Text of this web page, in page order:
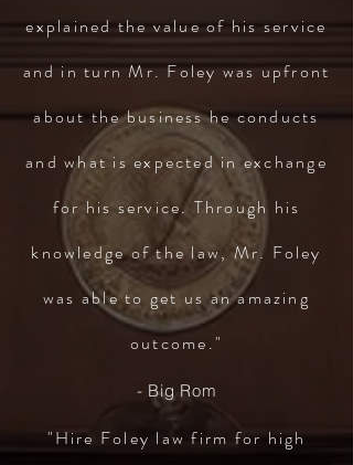
explained the value of his service
and in turn Mr. Foley was upfront
about the business he conducts
and what is expected in exchange
for his service. Through his
knowledge of the law, Mr. Foley
was able to get us an amazing
outcome."
- Big Rom
"Hire Foley law firm for high